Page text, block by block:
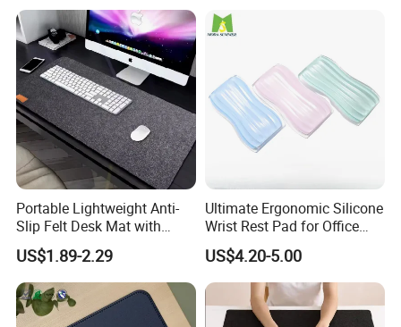
Portable Lightweight Anti-
Slip Felt Desk Mat with
Leather Pencil Sleeve
US$1.89-2.29
Ultimate Ergonomic Silicone
Wrist Rest Pad for Office
and Gaming
US$4.20-5.00